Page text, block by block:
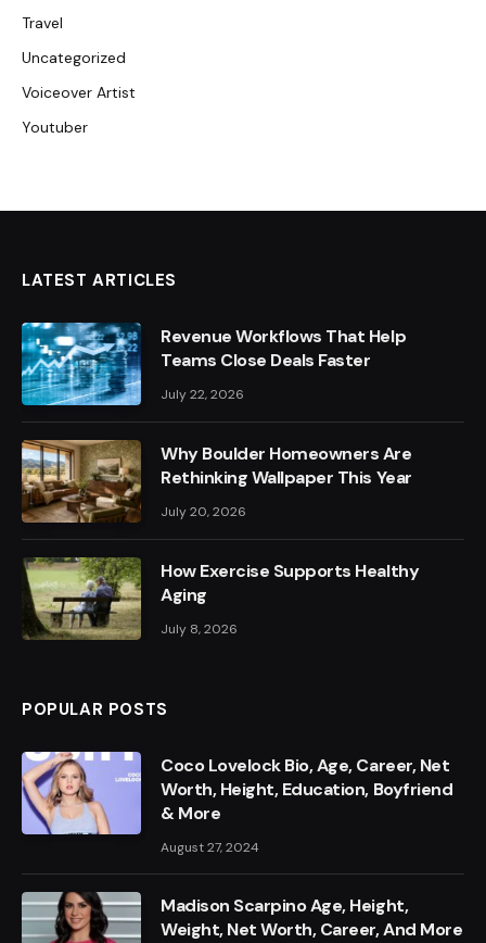
Travel
Uncategorized
Voiceover Artist
Youtuber
LATEST ARTICLES
Revenue Workflows That Help
Teams Close Deals Faster
July 22, 2026
Why Boulder Homeowners Are
Rethinking Wallpaper This Year
July 20, 2026
How Exercise Supports Healthy
Aging
July 8, 2026
POPULAR POSTS
Coco Lovelock Bio, Age, Career, Net
Worth, Height, Education, Boyfriend
& More
August 27, 2024
Madison Scarpino Age, Height,
Weight, Net Worth, Career, And More